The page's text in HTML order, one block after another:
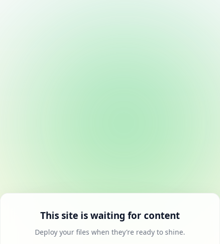
This site is waiting for content
Deploy your files when they’re ready to shine.